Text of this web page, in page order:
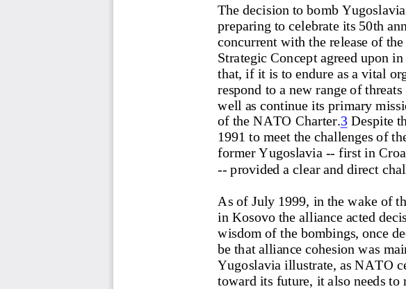
The decision to bomb
preparing to celebrate its 50th
concurrent with the release of
Strategic Concept agreed upon
that, if it is to endure as a vital
respond to a new range of threats
well as continue its primary
of the NATO Charter.3 Despite
1991 to meet the challenges of
former Yugoslavia -- first in
-- provided a clear and direct ch
As of July 1999, in the wake of
in Kosovo the alliance acted
wisdom of the bombings, once
be that alliance cohesion was
Yugoslavia illustrate, as NATO
toward its future, it also needs to